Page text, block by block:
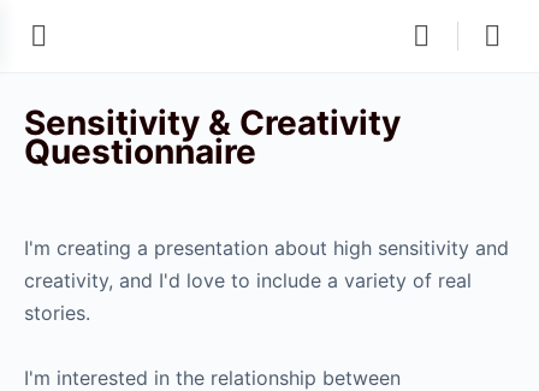
Sensitivity & Creativity
Questionnaire
I'm creating a presentation about high sensitivity and
creativity, and I'd love to include a variety of real
stories.
I'm interested in the relationship between